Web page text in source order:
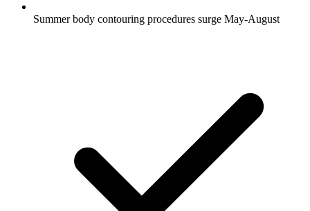
Summer body contouring procedures surge May-August